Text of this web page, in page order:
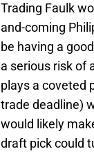
Trading Faulk
and-coming
be having a
a serious risk of
plays a coveted
trade deadline)
would likely
draft pick could